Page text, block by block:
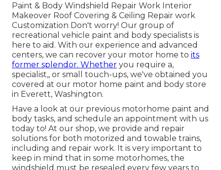
Paint & Body Windshield Repair Work Interior
Makeover Roof Covering & Ceiling Repair work
Customization Don't worry! Our group of
recreational vehicle paint and body specialists is
here to aid. With our experience and advanced
centers, we can recover your motor home to its
former splendor. Whether you require a,
specialist,, or small touch-ups, we've obtained you
covered at our motor home paint and body store
in Everett, Washington.
Have a look at our previous motorhome paint and
body tasks, and schedule an appointment with us
today to! At our shop, we provide and repair
solutions for both motorized and towable trains,
including and repair work. It is very important to
keep in mind that in some motorhomes, the
windshield must be resealed every few years to